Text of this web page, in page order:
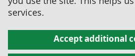
services.
Accept additional